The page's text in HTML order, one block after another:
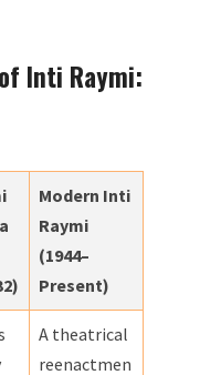
Inti Raymi:
Modern Inti
Raymi
(1944–
Present)
A theatrical
reenactmen